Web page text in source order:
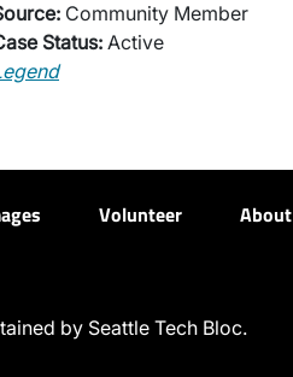
Community Member
Status: Active
Volunteer About
by Seattle Tech Bloc.